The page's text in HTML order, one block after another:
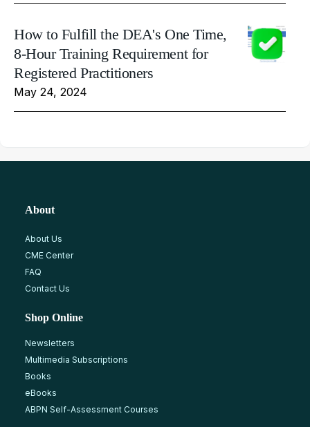
How to Fulfill the DEA's One Time,
8-Hour Training Requirement for
Registered Practitioners
May 24, 2024
About
About Us
CME Center
FAQ
Contact Us
Shop Online
Newsletters
Multimedia Subscriptions
Books
eBooks
ABPN Self-Assessment Courses